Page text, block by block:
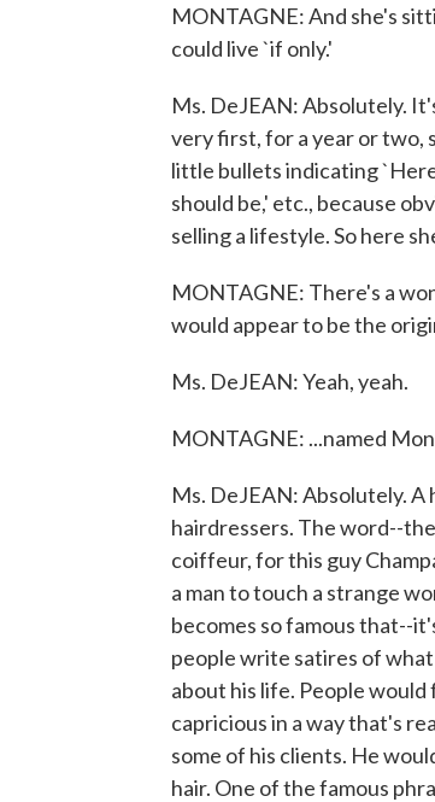
MONTAGNE: And she's
could live `if only.'
Ms. DeJEAN: Absolutely.
very first, for a year or two,
little bullets indicating
should be,' etc., because
selling a lifestyle. So here
MONTAGNE: There's a
would appear to be the
Ms. DeJEAN: Yeah, yeah.
MONTAGNE: ...named
Ms. DeJEAN: Absolutely.
hairdressers. The word--
coiffeur, for this guy
a man to touch a strange
becomes so famous that--
people write satires of
about his life. People would
capricious in a way that's
some of his clients. He
hair. One of the famous